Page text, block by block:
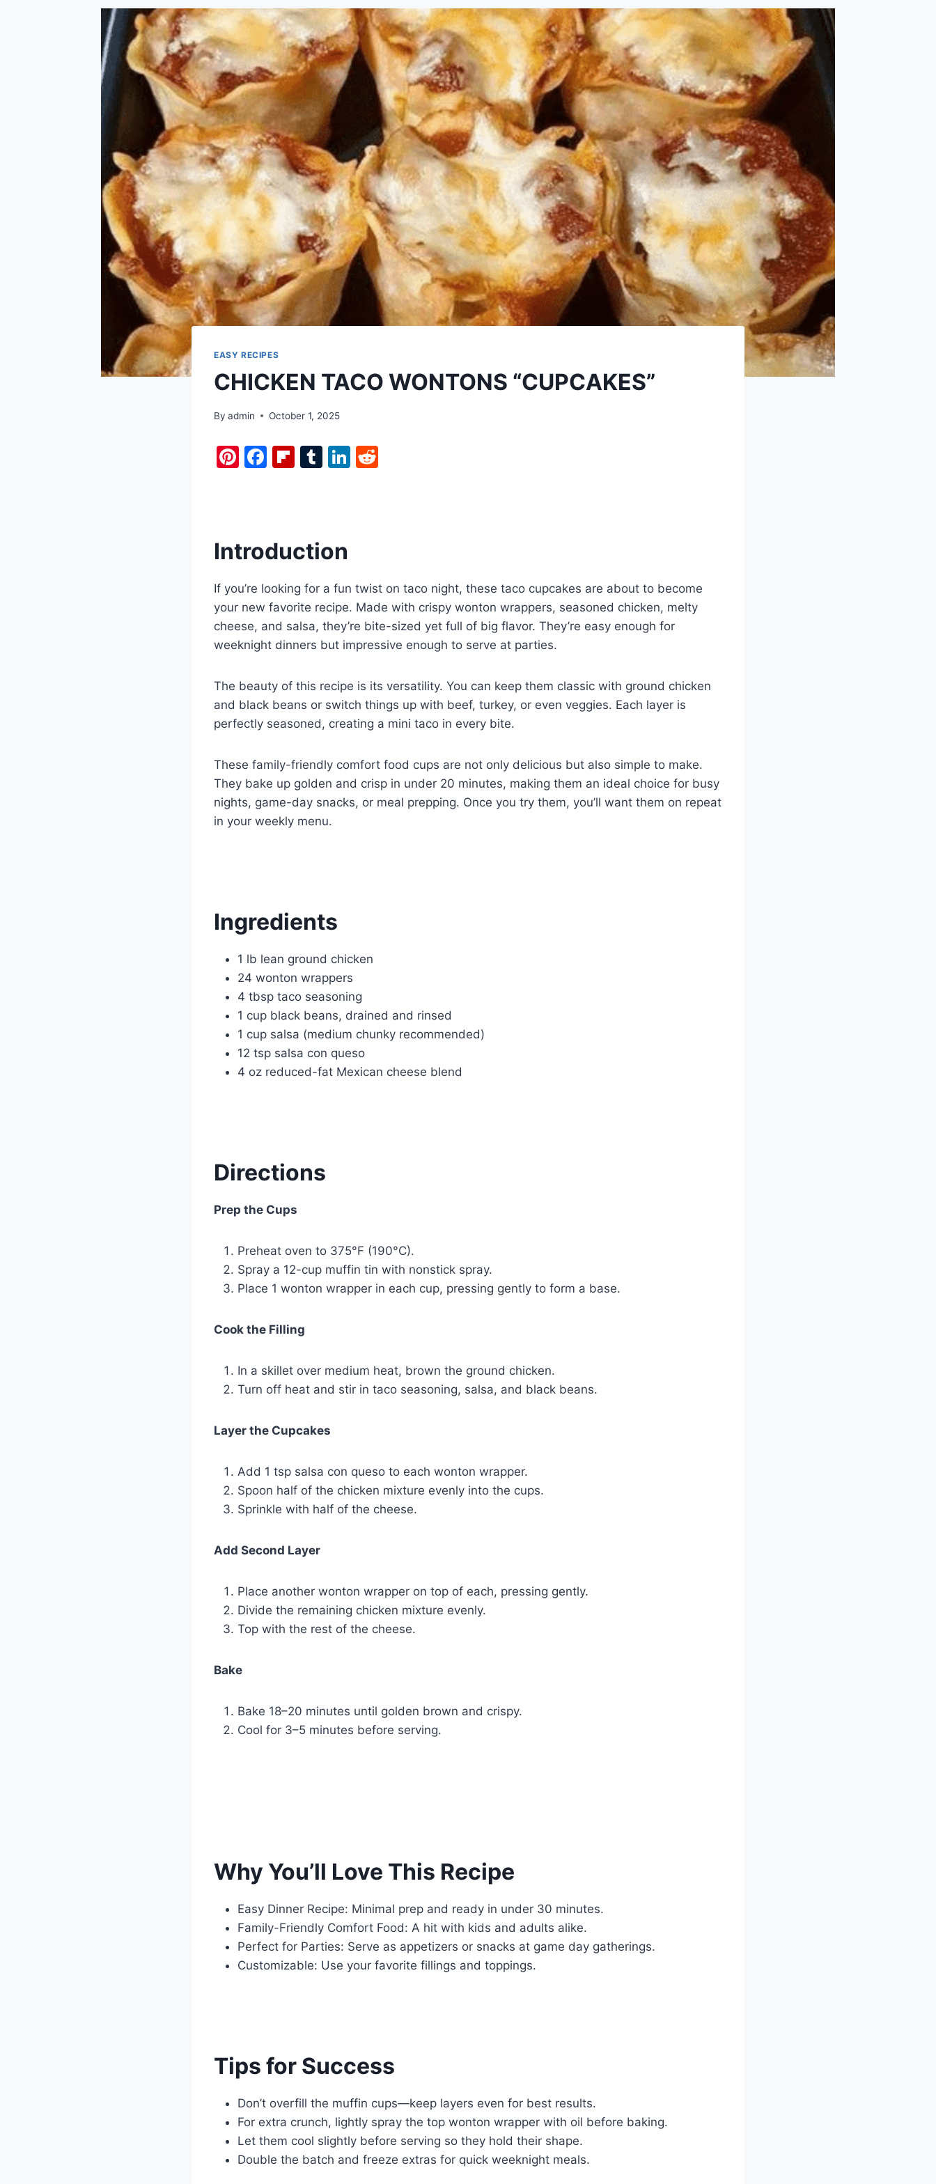
EASY RECIPES
CHICKEN TACO WONTONS “CUPCAKES”
By admin October 1, 2025
Pi
st
F
b
o
o
k
Fl
ar
d
T
r
Li
Introduction
If you’re looking for a fun twist on taco night, these taco cupcakes are about to become
your new favorite recipe. Made with crispy wonton wrappers, seasoned chicken, melty
cheese, and salsa, they’re bite-sized yet full of big flavor. They’re easy enough for
weeknight dinners but impressive enough to serve at parties.
The beauty of this recipe is its versatility. You can keep them classic with ground chicken
and black beans or switch things up with beef, turkey, or even veggies. Each layer is
perfectly seasoned, creating a mini taco in every bite.
These family-friendly comfort food cups are not only delicious but also simple to make.
They bake up golden and crisp in under 20 minutes, making them an ideal choice for busy
nights, game-day snacks, or meal prepping. Once you try them, you’ll want them on repeat
in your weekly menu.
Ingredients
1 lb lean ground chicken
24 wonton wrappers
4 tbsp taco seasoning
1 cup black beans, drained and rinsed
1 cup salsa (medium chunky recommended)
12 tsp salsa con queso
4 oz reduced-fat Mexican cheese blend
Directions
Prep the Cups
Preheat oven to 375°F (190°C).
Spray a 12-cup muffin tin with nonstick spray.
Place 1 wonton wrapper in each cup, pressing gently to form a base.
Cook the Filling
In a skillet over medium heat, brown the ground chicken.
Turn off heat and stir in taco seasoning, salsa, and black beans.
Layer the Cupcakes
Add 1 tsp salsa con queso to each wonton wrapper.
Spoon half of the chicken mixture evenly into the cups.
Sprinkle with half of the cheese.
Add Second Layer
Place another wonton wrapper on top of each, pressing gently.
Divide the remaining chicken mixture evenly.
Top with the rest of the cheese.
Bake
Bake 18–20 minutes until golden brown and crispy.
Cool for 3–5 minutes before serving.
Why You’ll Love This Recipe
Easy Dinner Recipe: Minimal prep and ready in under 30 minutes.
Family-Friendly Comfort Food: A hit with kids and adults alike.
Perfect for Parties: Serve as appetizers or snacks at game day gatherings.
Customizable: Use your favorite fillings and toppings.
Tips for Success
Don’t overfill the muffin cups—keep layers even for best results.
For extra crunch, lightly spray the top wonton wrapper with oil before baking.
Let them cool slightly before serving so they hold their shape.
Double the batch and freeze extras for quick weeknight meals.